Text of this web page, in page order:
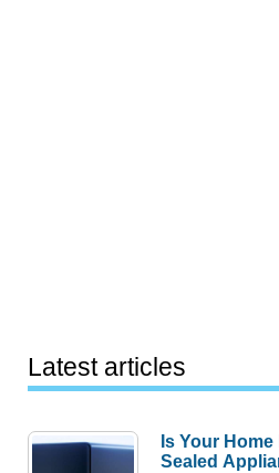
Latest articles
Is Your
Sealed